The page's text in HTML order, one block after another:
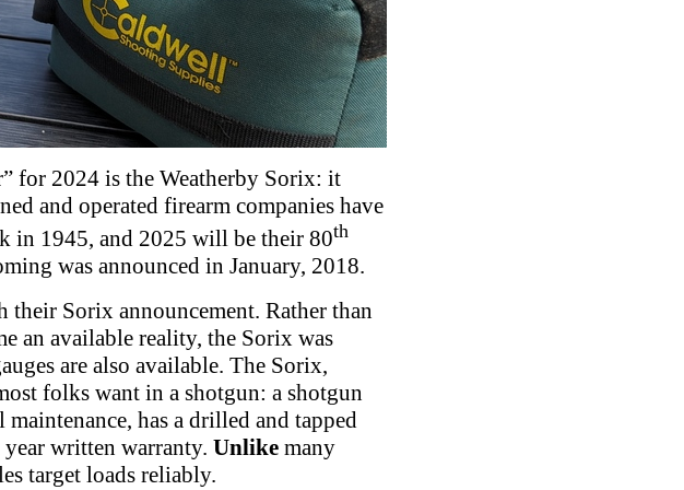
for 2024 is the Weatherby Sorix: it
and operated firearm companies have
in 1945, and 2025 will be their 80th
was announced in January, 2018.
Sorix announcement. Rather than
an available reality, the Sorix was
are also available. The Sorix,
folks want in a shotgun: a shotgun
has a drilled and tapped
written warranty. Unlike many
target loads reliably.